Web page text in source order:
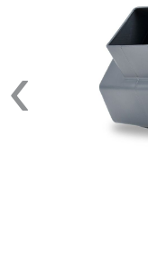
plastic casing,
The included
controller,
operation,
spectacle from
‹